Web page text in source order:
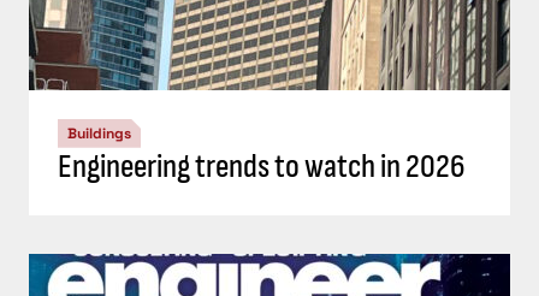
Buildings
Engineering trends to watch in 2026